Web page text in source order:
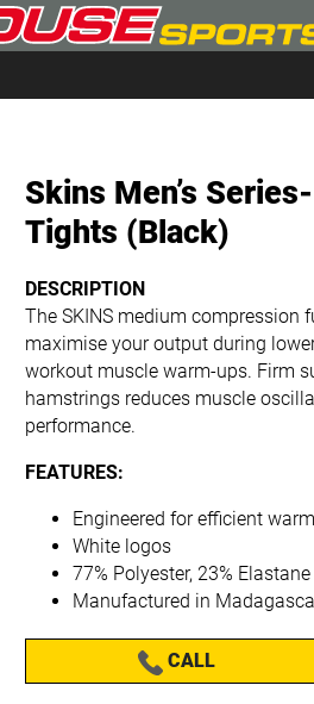
Skins Men’s
Tights (Black)
DESCRIPTION
The SKINS medium compression
maximise your output during
workout muscle warm-ups. Firm
hamstrings reduces muscle
performance.
FEATURES:
Engineered for efficient
White logos
77% Polyester, 23% Elastane
Manufactured in
CALL